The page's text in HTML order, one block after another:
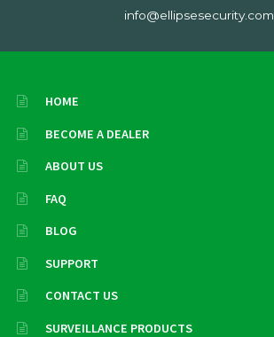
info@ellipsesecurity.com
HOME
BECOME A DEALER
ABOUT US
FAQ
BLOG
SUPPORT
CONTACT US
SURVEILLANCE PRODUCTS